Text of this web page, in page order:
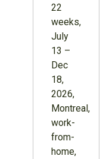
22
weeks,
July
13 –
Dec
18,
2026,
Montreal,
work-
from-
home,